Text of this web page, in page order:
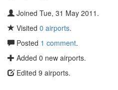
Joined Tue, 31 May 2011.
Visited 0 airports.
Posted 1 comment.
Added 0 new airports.
Edited 9 airports.